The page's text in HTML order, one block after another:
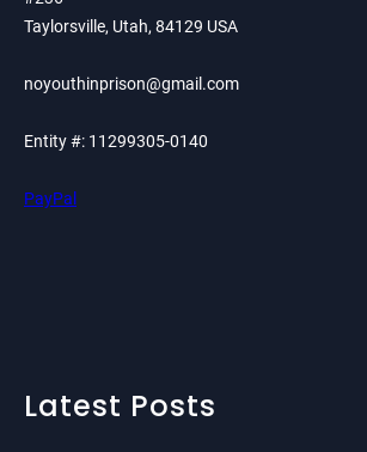
Taylorsville, Utah, 84129 USA
noyouthinprison@gmail.com
Entity #: 11299305-0140
PayPal
Latest Posts